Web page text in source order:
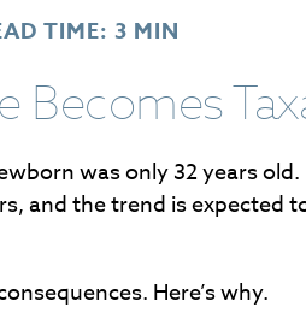
TIME: 3 MIN
Becomes
was only 32 years old.
and the trend is expected
Here’s why.